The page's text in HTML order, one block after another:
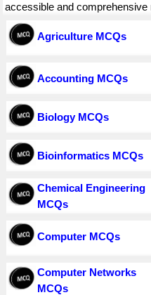
accessible and
Agriculture MCQs
Accounting MCQs
Biology MCQs
Bioinformatics MCQs
Chemical Engineering
MCQs
Computer MCQs
Computer Networks
MCQs